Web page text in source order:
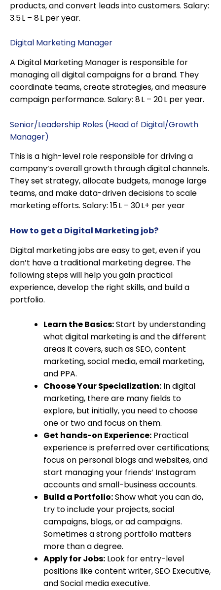
products, and convert leads into customers. Salary:
₹3.5 L – ₹8 L per year.
Digital Marketing Manager
A Digital Marketing Manager is responsible for
managing all digital campaigns for a brand. They
coordinate teams, create strategies, and measure
campaign performance. Salary: ₹8 L – ₹20 L per year.
Senior/Leadership Roles (Head of Digital/Growth
Manager)
This is a high-level role responsible for driving a
company’s overall growth through digital channels.
They set strategy, allocate budgets, manage large
teams, and make data-driven decisions to scale
marketing efforts. Salary: ₹15 L – ₹30 L+ per year
How to get a Digital Marketing job?
Digital marketing jobs are easy to get, even if you
don’t have a traditional marketing degree. The
following steps will help you gain practical
experience, develop the right skills, and build a
portfolio.
Learn the Basics:Start by understanding
what digital marketing is and the different
areas it covers, such as SEO, content
marketing, social media, email marketing,
and PPA.
Choose Your Specialization: In digital
marketing, there are many fields to
explore, but initially, you need to choose
one or two and focus on them.
Get hands-on Experience: Practical
experience is preferred over certifications;
focus on personal blogs and websites, and
start managing your friends’ Instagram
accounts and small-business accounts.
Build a Portfolio:Show what you can do,
try to include your projects, social
campaigns, blogs, or ad campaigns.
Sometimes a strong portfolio matters
more than a degree.
Apply for Jobs: Look for entry-level
positions like content writer, SEO Executive,
and Social media executive.